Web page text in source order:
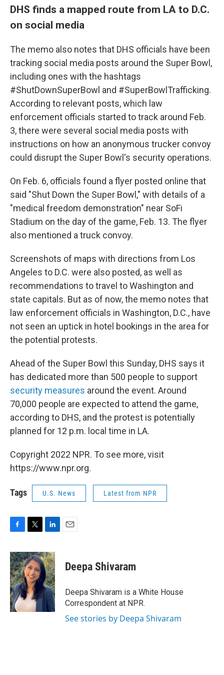
DHS finds a mapped route from LA to D.C.
on social media
The memo also notes that DHS officials have been
tracking social media posts around the Super Bowl,
including ones with the hashtags
#ShutDownSuperBowl and #SuperBowlTrafficking.
According to relevant posts, which law
enforcement officials started to track around Feb.
3, there were several social media posts with
instructions on how an anonymous trucker convoy
could disrupt the Super Bowl's security operations.
On Feb. 6, officials found a flyer posted online that
said "Shut Down the Super Bowl," with details of a
"medical freedom demonstration" near SoFi
Stadium on the day of the game, Feb. 13. The flyer
also mentioned a truck convoy.
Screenshots of maps with directions from Los
Angeles to D.C. were also posted, as well as
recommendations to travel to Washington and
state capitals. But as of now, the memo notes that
law enforcement officials in Washington, D.C., have
not seen an uptick in hotel bookings in the area for
the potential protests.
Ahead of the Super Bowl this Sunday, DHS says it
has dedicated more than 500 people to support
security measures around the event. Around
70,000 people are expected to attend the game,
according to DHS, and the protest is potentially
planned for 12 p.m. local time in LA.
Copyright 2022 NPR. To see more, visit
https://www.npr.org.
Tags U.S. News Latest from NPR
c
e
b
o
o
k
i
t
t
e
r
n
k
e
d
I
n
Deepa Shivaram
Deepa Shivaram is a White House
Correspondent at NPR.
See stories by Deepa Shivaram